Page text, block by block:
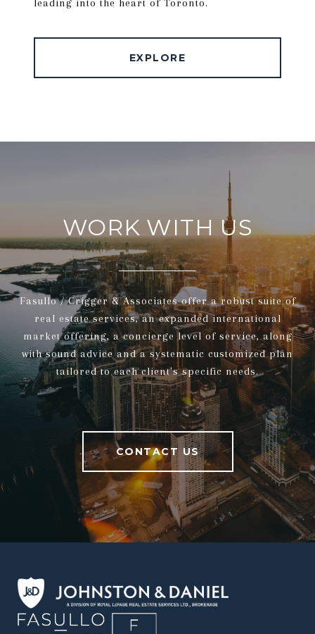
leading into the heart of Toronto.
EXPLORE
WORK WITH US
Fasullo / Crigger & Associates offer a robust suite of
real estate services, an expanded international
market offering, a concierge level of service, along
with sound advice and a systematic customized plan
tailored to each client's specific needs.
CONTACT US